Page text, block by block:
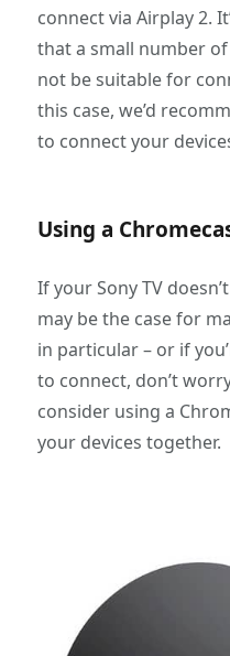
connect via Airplay 2.
that a small number of
not be suitable for
this case, we’d
to connect your
Using a
If your Sony TV
may be the case for
in particular – or if
to connect, don’t
consider using a
your devices together.